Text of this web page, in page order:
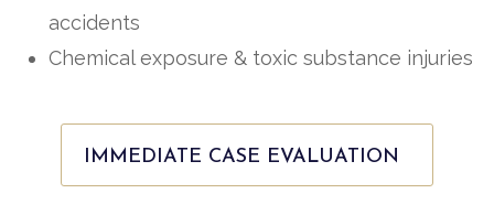
accidents
Chemical exposure & toxic substance injuries
IMMEDIATE CASE EVALUATION